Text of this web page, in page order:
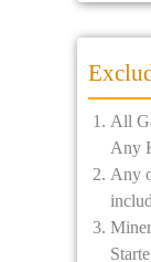
All
Any
Any